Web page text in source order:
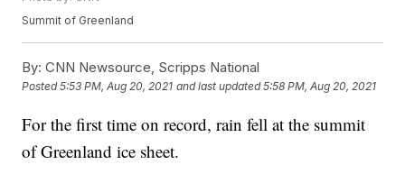
Summit of Greenland
By: CNN Newsource, Scripps National
Posted5:53 PM, Aug 20, 2021 and last updated 5:58 PM, Aug 20, 2021
For the first time on record, rain fell at the summit
of Greenland ice sheet.